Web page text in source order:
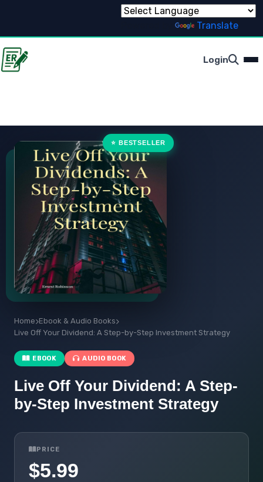
Translate
Login
⭐ BESTSELLER
Home Ebook & Audio Books
Live Off Your Dividend: A Step-by-Step Investment Strategy
EBOOK AUDIO BOOK
Live Off Your Dividend: A Step-
by-Step Investment Strategy
PRICE
$5.99